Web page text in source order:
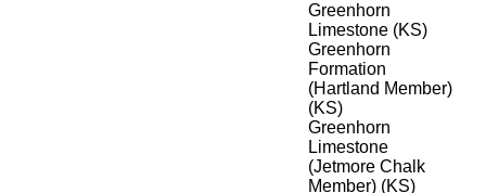
Greenhorn
Limestone (KS)
Greenhorn
Formation
(Hartland Member)
(KS)
Greenhorn
Limestone
(Jetmore Chalk
Member) (KS)